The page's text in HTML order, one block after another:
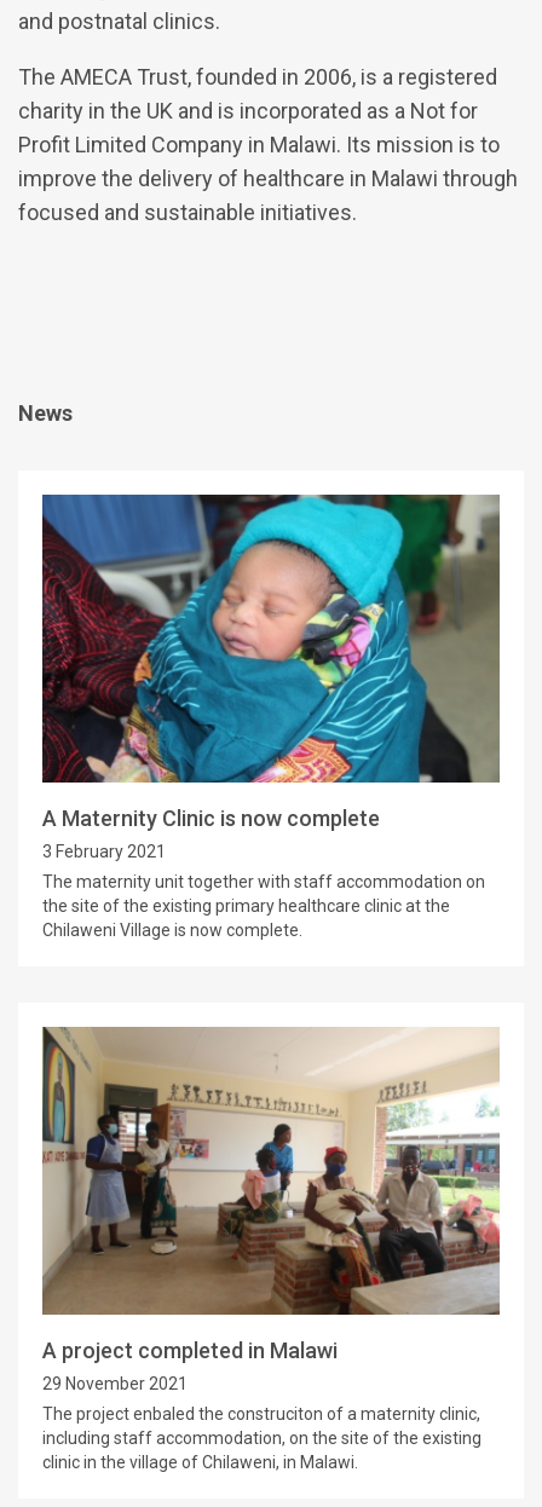
and postnatal clinics.
The AMECA Trust, founded in 2006, is a registered
charity in the UK and is incorporated as a Not for
Profit Limited Company in Malawi. Its mission is to
improve the delivery of healthcare in Malawi through
focused and sustainable initiatives.
News
A Maternity Clinic is now complete
3 February 2021
The maternity unit together with staff accommodation on
the site of the existing primary healthcare clinic at the
Chilaweni Village is now complete.
A project completed in Malawi
29 November 2021
The project enbaled the construciton of a maternity clinic,
including staff accommodation, on the site of the existing
clinic in the village of Chilaweni, in Malawi.